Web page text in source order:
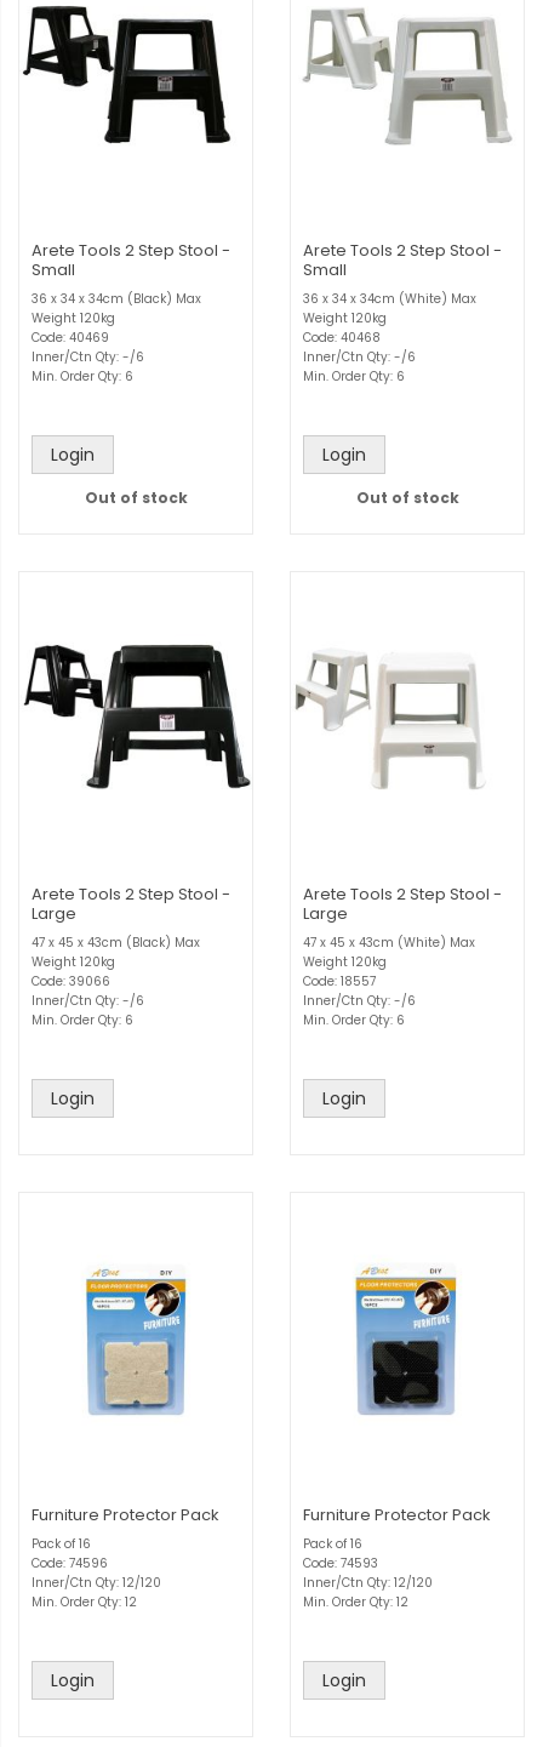
Arete Tools 2 Step Stool -
Small
36 x 34 x 34cm (Black) Max
Weight 120kg
Code: 40469
Inner/Ctn Qty: -/6
Min. Order Qty: 6
Login
Out of stock
Arete Tools 2 Step Stool -
Small
36 x 34 x 34cm (White) Max
Weight 120kg
Code: 40468
Inner/Ctn Qty: -/6
Min. Order Qty: 6
Login
Out of stock
Arete Tools 2 Step Stool -
Large
47 x 45 x 43cm (Black) Max
Weight 120kg
Code: 39066
Inner/Ctn Qty: -/6
Min. Order Qty: 6
Login
Arete Tools 2 Step Stool -
Large
47 x 45 x 43cm (White) Max
Weight 120kg
Code: 18557
Inner/Ctn Qty: -/6
Min. Order Qty: 6
Login
Furniture Protector Pack
Pack of 16
Code: 74596
Inner/Ctn Qty: 12/120
Min. Order Qty: 12
Login
Furniture Protector Pack
Pack of 16
Code: 74593
Inner/Ctn Qty: 12/120
Min. Order Qty: 12
Login